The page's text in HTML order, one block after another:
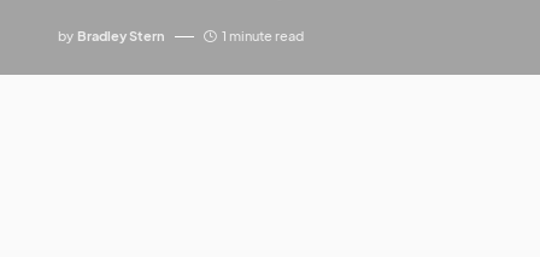
by Bradley Stern 1 minute read